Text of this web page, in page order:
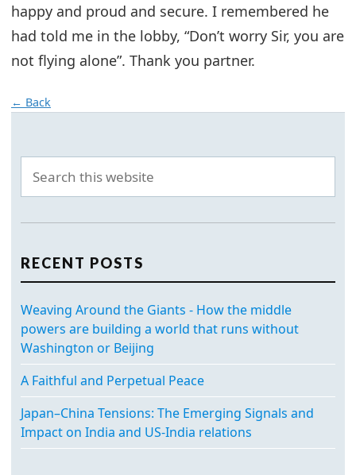
happy and proud and secure. I remembered he
had told me in the lobby, “Don’t worry Sir, you are
not flying alone”. Thank you partner.
← Back
RECENT POSTS
Weaving Around the Giants - How the middle
powers are building a world that runs without
Washington or Beijing
A Faithful and Perpetual Peace
Japan–China Tensions: The Emerging Signals and
Impact on India and US-India relations